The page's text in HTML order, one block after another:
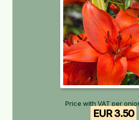
Price with VAT per
EUR 3.50